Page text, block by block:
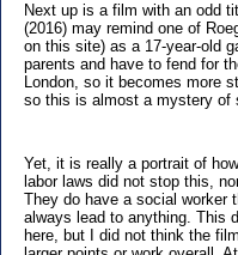
Next up is a film with an odd
(2016) may remind one of
on this site) as a 17-year-old
parents and have to fend for
London, so it becomes more
so this is almost a mystery of
Yet, it is really a portrait of
labor laws did not stop this,
They do have a social worker
always lead to anything. This
here, but I did not think the